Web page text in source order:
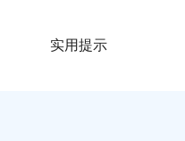
实用提示